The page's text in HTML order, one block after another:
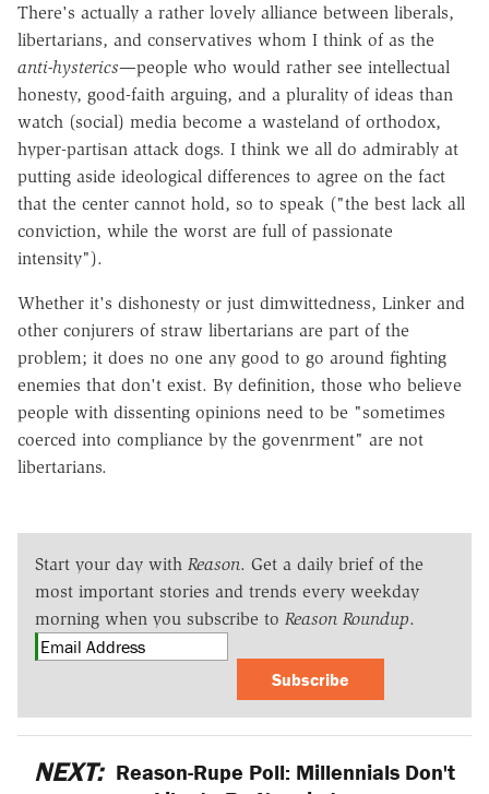
There's actually a rather lovely alliance between liberals,
libertarians, and conservatives whom I think of as the
anti-hysterics—people who would rather see intellectual
honesty, good-faith arguing, and a plurality of ideas than
watch (social) media become a wasteland of orthodox,
hyper-partisan attack dogs. I think we all do admirably at
putting aside ideological differences to agree on the fact
that the center cannot hold, so to speak ("the best lack all
conviction, while the worst are full of passionate
intensity").
Whether it's dishonesty or just dimwittedness, Linker and
other conjurers of straw libertarians are part of the
problem; it does no one any good to go around fighting
enemies that don't exist. By definition, those who believe
people with dissenting opinions need to be "sometimes
coerced into compliance by the govenrment" are not
libertarians.
Start your day with Reason. Get a daily brief of the
most important stories and trends every weekday
morning when you subscribe to Reason Roundup.
Subscribe
NEXT: Reason-Rupe Poll: Millennials Don't